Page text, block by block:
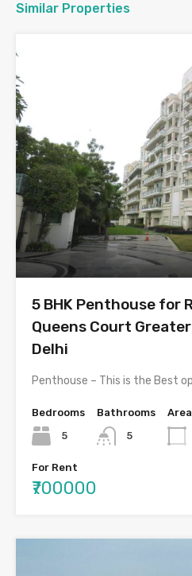
Similar Properties
5 BHK Penthouse for
Queens Court
Delhi
Penthouse – This is the Best
Bedrooms
5
Bathrooms
5
Area
For Rent
₹700000